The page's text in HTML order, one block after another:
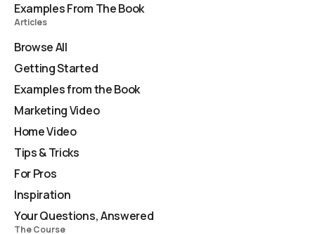
Examples From The Book
Articles
Browse All
Getting Started
Examples from the Book
Marketing Video
Home Video
Tips & Tricks
For Pros
Inspiration
Your Questions, Answered
The Course